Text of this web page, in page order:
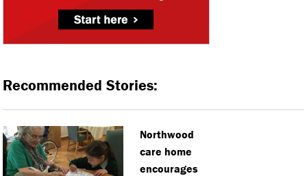
Recommended Stories:
Northwood
care home
encourages